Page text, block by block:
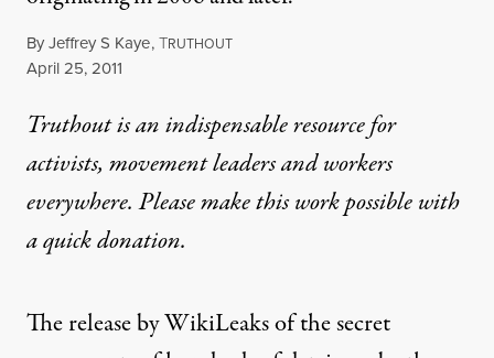
ByJeffrey S Kaye,TRUTHOUT
Published
April 25, 2011
Truthout is an indispensable resource for
activists, movement leaders and workers
everywhere. Please make this work possible with
aquick donation.
The release byWikiLeaksof the secret